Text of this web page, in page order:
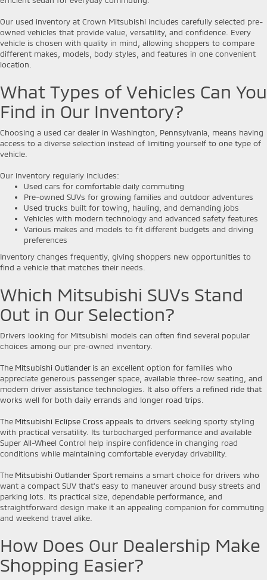
Our used inventory at Crown Mitsubishi includes carefully selected pre-
owned vehicles that provide value, versatility, and confidence. Every
vehicle is chosen with quality in mind, allowing shoppers to compare
different makes, models, body styles, and features in one convenient
location.
What Types of Vehicles Can You
Find in Our Inventory?
Choosing a used car dealer in Washington, Pennsylvania, means having
access to a diverse selection instead of limiting yourself to one type of
vehicle.
Our inventory regularly includes:
Used cars for comfortable daily commuting
Pre-owned SUVs for growing families and outdoor adventures
Used trucks built for towing, hauling, and demanding jobs
Vehicles with modern technology and advanced safety features
Various makes and models to fit different budgets and driving
preferences
Inventory changes frequently, giving shoppers new opportunities to
find a vehicle that matches their needs.
Which Mitsubishi SUVs Stand
Out in Our Selection?
Drivers looking for Mitsubishi models can often find several popular
choices among our pre-owned inventory.
The Mitsubishi Outlander is an excellent option for families who
appreciate generous passenger space, available three-row seating, and
modern driver assistance technologies. It also offers a refined ride that
works well for both daily errands and longer road trips.
The Mitsubishi Eclipse Cross appeals to drivers seeking sporty styling
with practical versatility. Its turbocharged performance and available
Super All-Wheel Control help inspire confidence in changing road
conditions while maintaining comfortable everyday drivability.
The Mitsubishi Outlander Sport remains a smart choice for drivers who
want a compact SUV that's easy to maneuver around busy streets and
parking lots. Its practical size, dependable performance, and
straightforward design make it an appealing companion for commuting
and weekend travel alike.
How Does Our Dealership Make
Shopping Easier?